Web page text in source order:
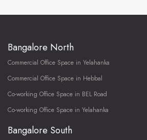
Bangalore North
Commercial Office Space in Yelahanka
Commercial Office Space in Hebbal
Co-working Office Space in BEL Road
Co-working Office Space in Yelahanka
Bangalore South